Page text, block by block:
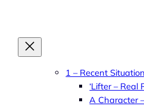
content
1 – Recent
‘Lifter – Real
A Character